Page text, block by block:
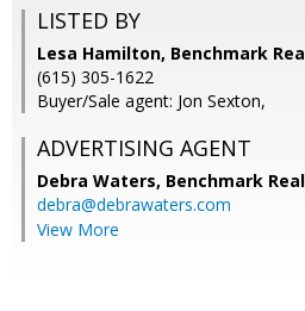
LISTED BY
Lesa Hamilton, Benchmark
(615) 305-1622
Buyer/Sale agent: Jon Sexton,
ADVERTISING AGENT
Debra Waters, Benchmark
debra@debrawaters.com
View More